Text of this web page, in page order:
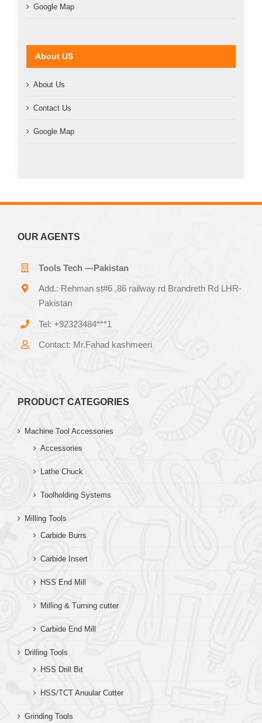
Google Map
About US
About Us
Contact Us
Google Map
OUR AGENTS
Tools Tech —Pakistan
Add.: Rehman st#6 ,86 railway rd Brandreth Rd LHR-
Pakistan
Tel: +92323484***1
Contact: Mr.Fahad kashmeeri
PRODUCT CATEGORIES
Machine Tool Accessories
Accessories
Lathe Chuck
Toolholding Systems
Milling Tools
Carbide Burrs
Carbide Insert
HSS End Mill
Milling & Turning cutter
Carbide End Mill
Drilling Tools
HSS Drill Bit
HSS/TCT Anuular Cutter
Grinding Tools